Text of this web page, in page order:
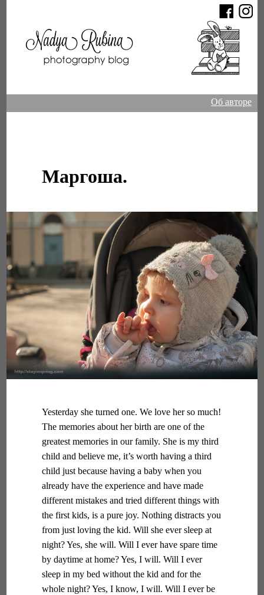
Об авторе
Маргоша.
Yesterday she turned one. We love her so much!
The memories about her birth are one of the
greatest memories in our family. She is my third
child and believe me, it’s worth having a third
child just because having a baby when you
already have the experience and have made
different mistakes and tried different things with
the first kids, is a pure joy. Nothing distracts you
from just loving the kid. Will she ever sleep at
night? Yes, she will. Will I ever have spare time
by daytime at home? Yes, I will. Will I ever
sleep in my bed without the kid and for the
whole night? Yes, I know, I will. Will I ever be